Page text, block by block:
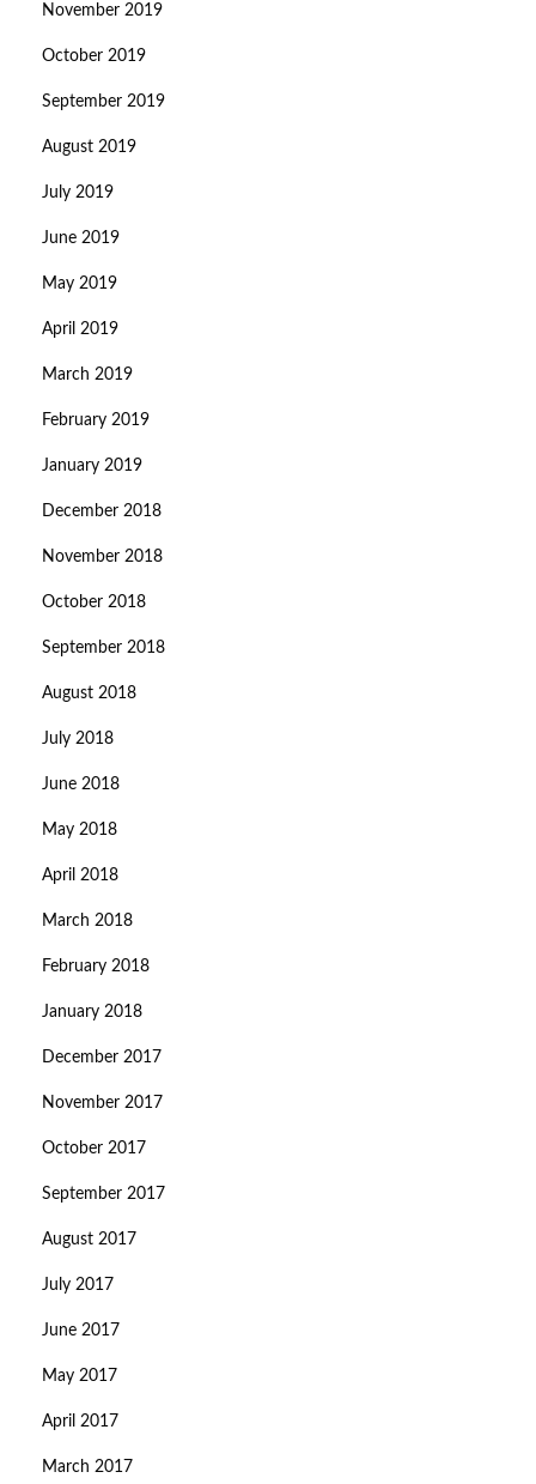
November 2019
October 2019
September 2019
August 2019
July 2019
June 2019
May 2019
April 2019
March 2019
February 2019
January 2019
December 2018
November 2018
October 2018
September 2018
August 2018
July 2018
June 2018
May 2018
April 2018
March 2018
February 2018
January 2018
December 2017
November 2017
October 2017
September 2017
August 2017
July 2017
June 2017
May 2017
April 2017
March 2017